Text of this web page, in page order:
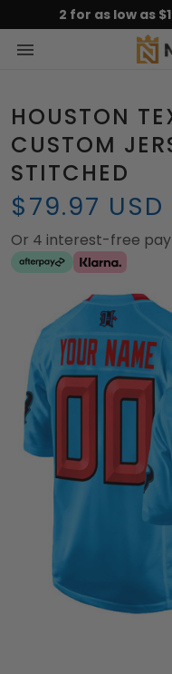
2 for as low as
HOUSTON
CUSTOM
STITCHED
$79.97 USD
Or 4 interest-free